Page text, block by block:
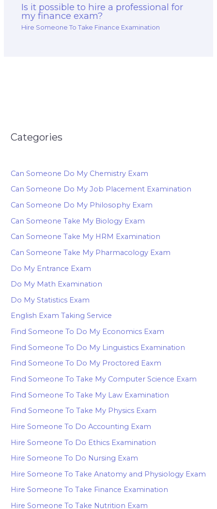
Is it possible to hire a professional for
my finance exam?
Hire Someone To Take Finance Examination
Categories
Can Someone Do My Chemistry Exam
Can Someone Do My Job Placement Examination
Can Someone Do My Philosophy Exam
Can Someone Take My Biology Exam
Can Someone Take My HRM Examination
Can Someone Take My Pharmacology Exam
Do My Entrance Exam
Do My Math Examination
Do My Statistics Exam
English Exam Taking Service
Find Someone To Do My Economics Exam
Find Someone To Do My Linguistics Examination
Find Someone To Do My Proctored Eaxm
Find Someone To Take My Computer Science Exam
Find Someone To Take My Law Examination
Find Someone To Take My Physics Exam
Hire Someone To Do Accounting Exam
Hire Someone To Do Ethics Examination
Hire Someone To Do Nursing Exam
Hire Someone To Take Anatomy and Physiology Exam
Hire Someone To Take Finance Examination
Hire Someone To Take Nutrition Exam